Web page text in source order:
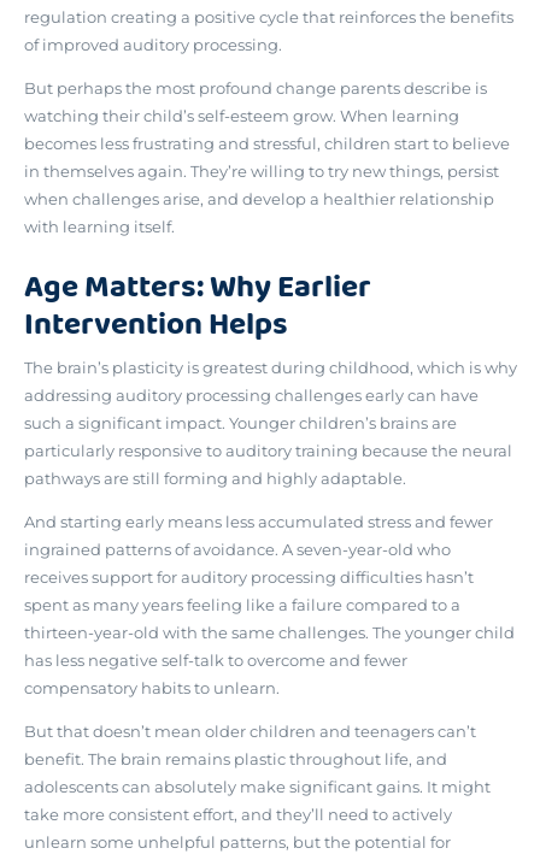
regulation creating a positive cycle that reinforces the benefits
of improved auditory processing.
But perhaps the most profound change parents describe is
watching their child’s self-esteem grow. When learning
becomes less frustrating and stressful, children start to believe
in themselves again. They’re willing to try new things, persist
when challenges arise, and develop a healthier relationship
with learning itself.
Age Matters: Why Earlier
Intervention Helps
The brain’s plasticity is greatest during childhood, which is why
addressing auditory processing challenges early can have
such a significant impact. Younger children’s brains are
particularly responsive to auditory training because the neural
pathways are still forming and highly adaptable.
And starting early means less accumulated stress and fewer
ingrained patterns of avoidance. A seven-year-old who
receives support for auditory processing difficulties hasn’t
spent as many years feeling like a failure compared to a
thirteen-year-old with the same challenges. The younger child
has less negative self-talk to overcome and fewer
compensatory habits to unlearn.
But that doesn’t mean older children and teenagers can’t
benefit. The brain remains plastic throughout life, and
adolescents can absolutely make significant gains. It might
take more consistent effort, and they’ll need to actively
unlearn some unhelpful patterns, but the potential for